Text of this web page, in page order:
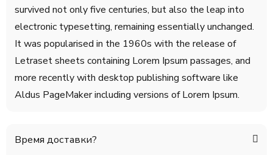
survived not only five centuries, but also the leap into
electronic typesetting, remaining essentially unchanged.
It was popularised in the 1960s with the release of
Letraset sheets containing Lorem Ipsum passages, and
more recently with desktop publishing software like
Aldus PageMaker including versions of Lorem Ipsum.
Время доставки?